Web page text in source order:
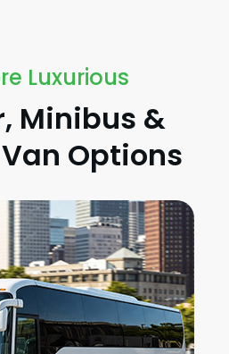
Luxurious
Minibus &
Options